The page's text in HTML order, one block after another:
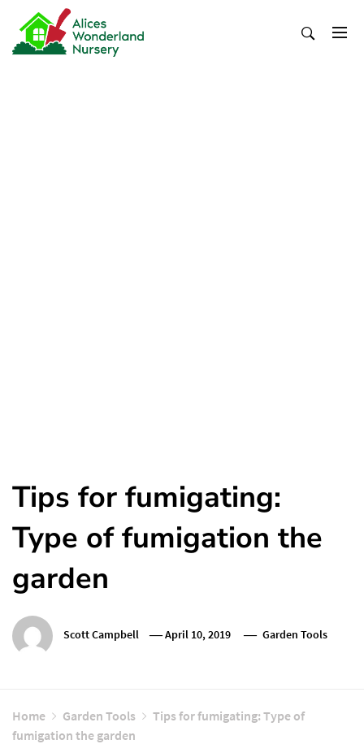
content
Tips for fumigating:
Type of fumigation the
garden
Scott Campbell April 10, 2019 Garden Tools
Home Garden Tools
Tips for fumigating: Type of
fumigation the garden